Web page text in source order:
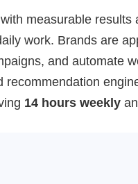
measurable results
work. Brands are
and automate
recommendation
14 hours weekly